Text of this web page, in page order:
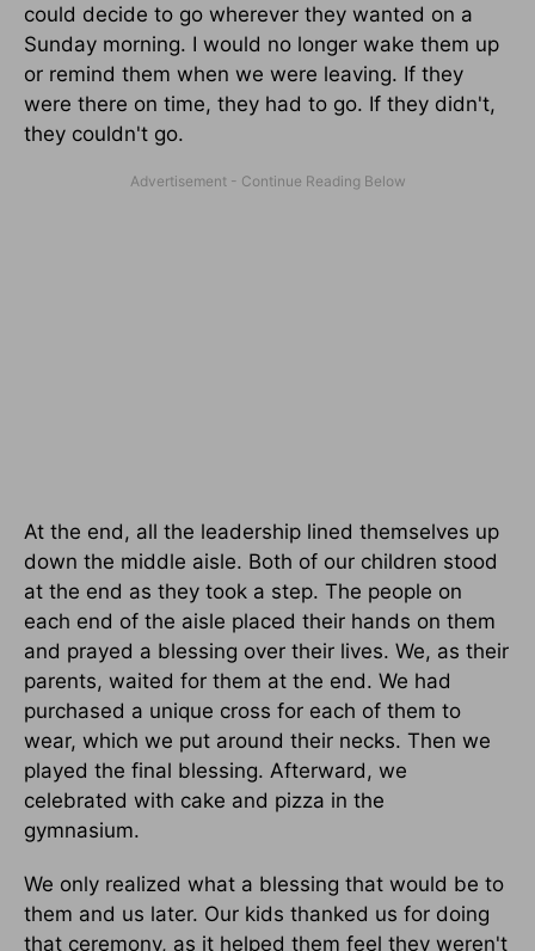
could decide to go wherever they wanted on a
Sunday morning. I would no longer wake them up
or remind them when we were leaving. If they
were there on time, they had to go. If they didn't,
they couldn't go.
At the end, all the leadership lined themselves up
down the middle aisle. Both of our children stood
at the end as they took a step. The people on
each end of the aisle placed their hands on them
and prayed a blessing over their lives. We, as their
parents, waited for them at the end. We had
purchased a unique cross for each of them to
wear, which we put around their necks. Then we
played the final blessing. Afterward, we
celebrated with cake and pizza in the
gymnasium.
We only realized what a blessing that would be to
them and us later. Our kids thanked us for doing
that ceremony, as it helped them feel they weren't